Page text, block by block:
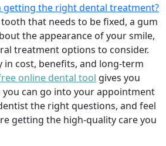
getting the right dental treatment?
that needs to be fixed, a gum
the appearance of your smile,
treatment options to consider.
in cost, benefits, and long-term
online dental tool gives you
can go into your appointment
the right questions, and feel
getting the high-quality care you